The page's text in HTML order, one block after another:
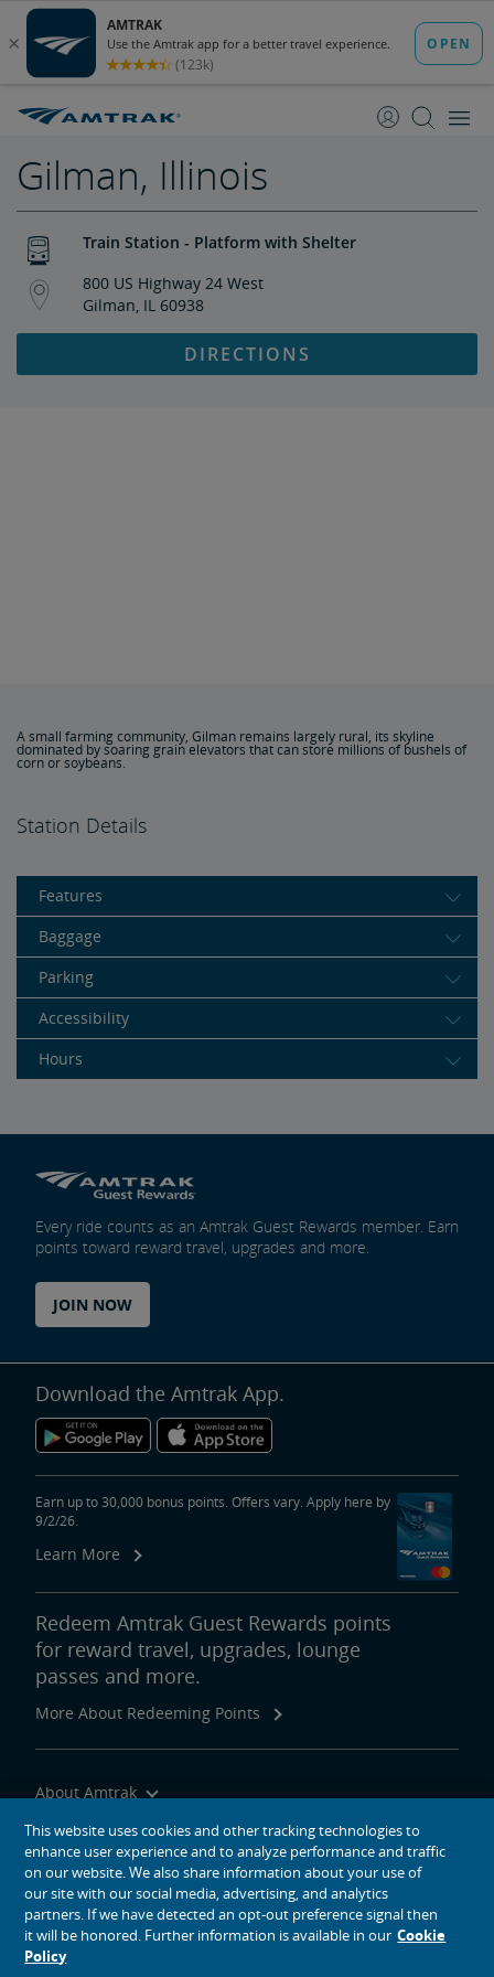
Content
Navigation
Gilman, Illinois
Train Station - Platform with Shelter
800 US Highway 24 West
Gilman, IL 60938
DIRECTIONS
A small farming community, Gilman remains largely rural, its skyline
dominated by soaring grain elevators that can store millions of bushels of
corn or soybeans.
Station Details
Features
Baggage
Parking
Accessibility
Hours
Every ride counts as an Amtrak Guest Rewards member. Earn
points toward reward travel, upgrades and more.
JOIN NOW
Download the Amtrak App.
Earn up to 30,000 bonus points. Offers vary. Apply here by
9/2/26.
Learn More
Redeem Amtrak Guest Rewards points
for reward travel, upgrades, lounge
passes and more.
More About Redeeming Points
About Amtrak
Traveling with Us
Site Tools
social media icons
This website uses cookies and other tracking technologies to
enhance user experience and to analyze performance and traffic
on our website. We also share information about your use of
our site with our social media, advertising, and analytics
partners. If we have detected an opt-out preference signal then
it will be honored. Further information is available in our Cookie
Policy